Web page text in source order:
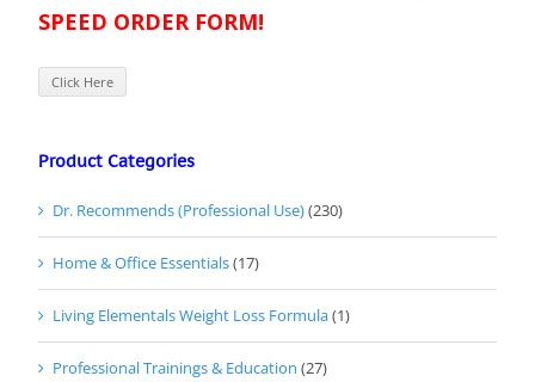
SPEED ORDER FORM!
Click Here
Product Categories
Dr. Recommends (Professional Use)(230)
Home & Office Essentials(17)
Living Elementals Weight Loss Formula(1)
Professional Trainings & Education (27)